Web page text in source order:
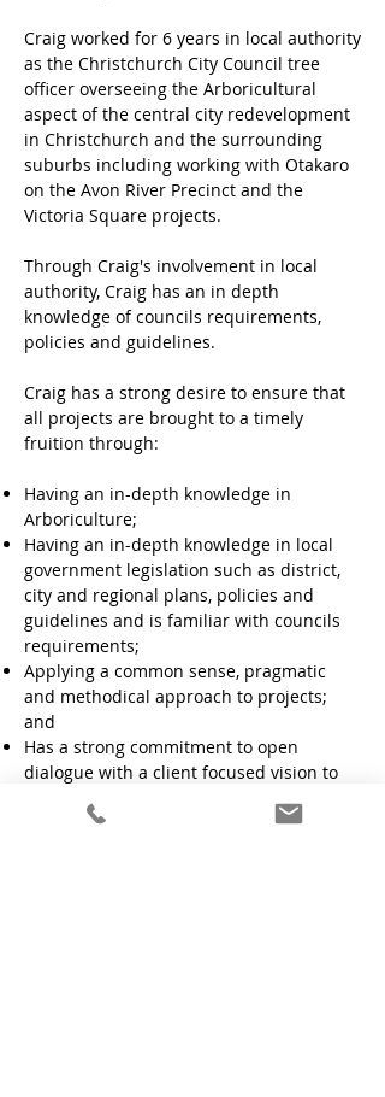
Craig worked for 6 years in local authority
as the Christchurch City Council tree
officer overseeing the Arboricultural
aspect of the central city redevelopment
in Christchurch and the surrounding
suburbs including working with Otakaro
on the Avon River Precinct and the
Victoria Square projects.
Through Craig's involvement in local
authority, Craig has an in depth
knowledge of councils requirements,
policies and guidelines.
Craig has a strong desire to ensure that
all projects are brought to a timely
fruition through:
Having an in-depth knowledge in
Arboriculture;
Having an in-depth knowledge in local
government legislation such as district,
city and regional plans, policies and
guidelines and is familiar with councils
requirements;
Applying a common sense, pragmatic
and methodical approach to projects;
and
Has a strong commitment to open
dialogue with a client focused vision to
ensure all projects are completed on